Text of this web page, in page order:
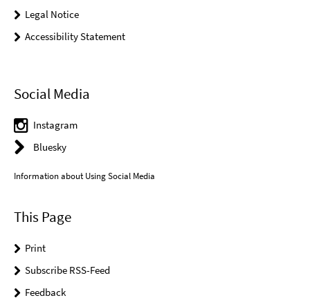
Legal Notice
Accessibility Statement
Social Media
Instagram
Bluesky
Information about Using Social Media
This Page
Print
Subscribe RSS-Feed
Feedback